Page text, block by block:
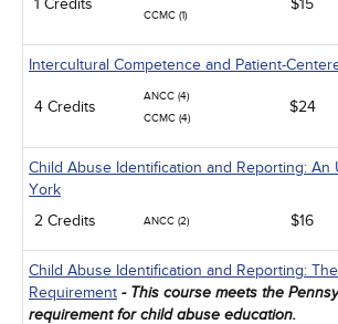
1 Credits
CCMC (1)
$15
Intercultural Competence and Patient-
4 Credits
ANCC (4)
CCMC (4)
$24
Child Abuse Identification and Reporting: An
York
2 Credits
ANCC (2) $16
Child Abuse Identification and Reporting:
Requirement - This course meets the
requirement for child abuse education.